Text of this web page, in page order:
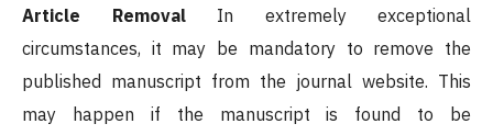
Article RemovalIn extremely exceptional
circumstances, it may be mandatory to remove the
published manuscript from the journal website. This
may happen if the manuscript is found to be